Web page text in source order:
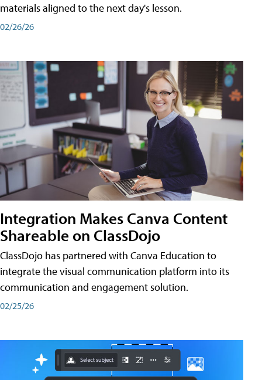
materials aligned to the next day's lesson.
02/26/26
Integration Makes Canva Content
Shareable on ClassDojo
ClassDojo has partnered with Canva Education to
integrate the visual communication platform into its
communication and engagement solution.
02/25/26